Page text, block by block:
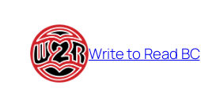
content
Write to Read BC